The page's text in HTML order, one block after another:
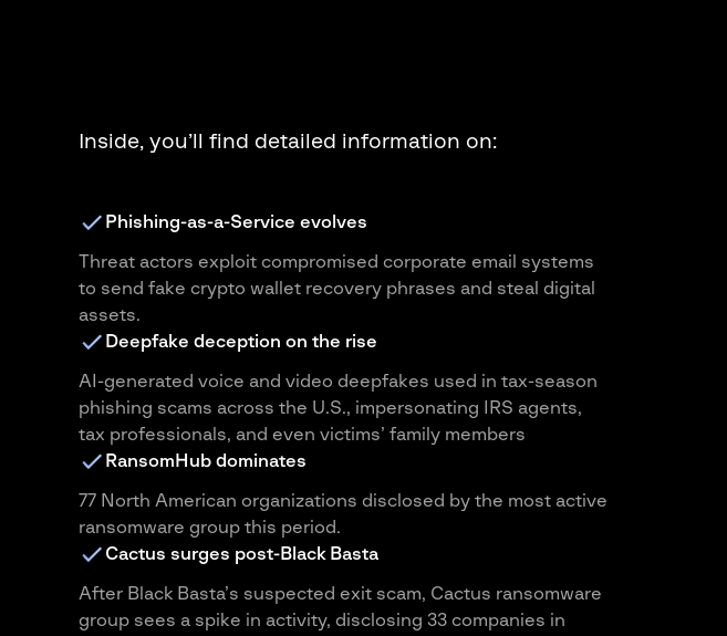
Inside, you’ll find detailed information on:
Phishing-as-a-Service evolves
Threat actors exploit compromised corporate email systems
to send fake crypto wallet recovery phrases and steal digital
assets.
Deepfake deception on the rise
AI-generated voice and video deepfakes used in tax-season
phishing scams across the U.S., impersonating IRS agents,
tax professionals, and even victims’ family members
RansomHub dominates
77 North American organizations disclosed by the most active
ransomware group this period.
Cactus surges post-Black Basta
After Black Basta’s suspected exit scam, Cactus ransomware
group sees a spike in activity, disclosing 33 companies in